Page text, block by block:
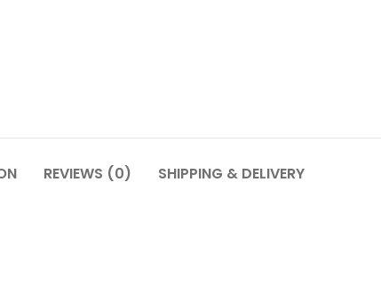
REVIEWS (0) SHIPPING & DELIVERY